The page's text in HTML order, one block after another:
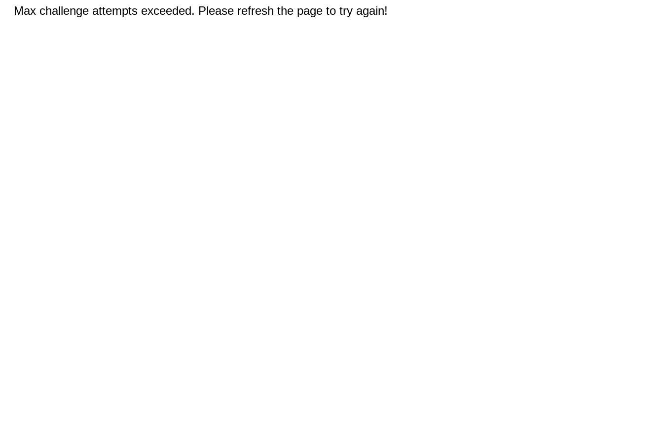
Max challenge attempts exceeded. Please refresh the page to try again!